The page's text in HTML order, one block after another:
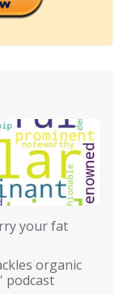
your fat
organic
podcast